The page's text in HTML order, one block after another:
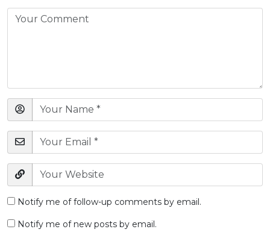
Notify me of follow-up comments by email.
Notify me of new posts by email.